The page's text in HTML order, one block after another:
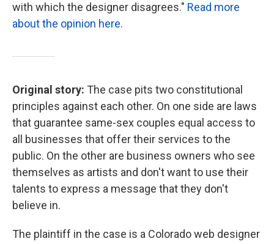
with which the designer disagrees." Read more
about the opinion here.
Original story: The case pits two constitutional
principles against each other. On one side are laws
that guarantee same-sex couples equal access to
all businesses that offer their services to the
public. On the other are business owners who see
themselves as artists and don't want to use their
talents to express a message that they don't
believe in.
The plaintiff in the case is a Colorado web designer